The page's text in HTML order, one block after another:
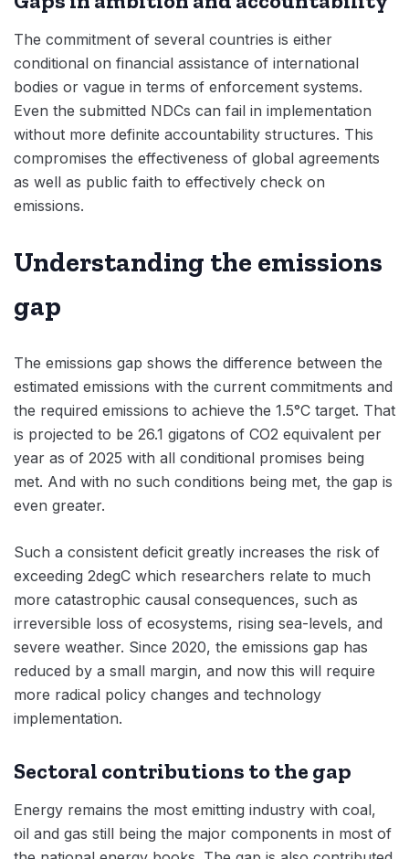
The commitment of several countries is either
conditional on financial assistance of international
bodies or vague in terms of enforcement systems.
Even the submitted NDCs can fail in implementation
without more definite accountability structures. This
compromises the effectiveness of global agreements
as well as public faith to effectively check on
emissions.
Understanding the emissions
gap
The emissions gap shows the difference between the
estimated emissions with the current commitments and
the required emissions to achieve the 1.5°C target. That
is projected to be 26.1 gigatons of CO2 equivalent per
year as of 2025 with all conditional promises being
met. And with no such conditions being met, the gap is
even greater.
Such a consistent deficit greatly increases the risk of
exceeding 2degC which researchers relate to much
more catastrophic causal consequences, such as
irreversible loss of ecosystems, rising sea-levels, and
severe weather. Since 2020, the emissions gap has
reduced by a small margin, and now this will require
more radical policy changes and technology
implementation.
Sectoral contributions to the gap
Energy remains the most emitting industry with coal,
oil and gas still being the major components in most of